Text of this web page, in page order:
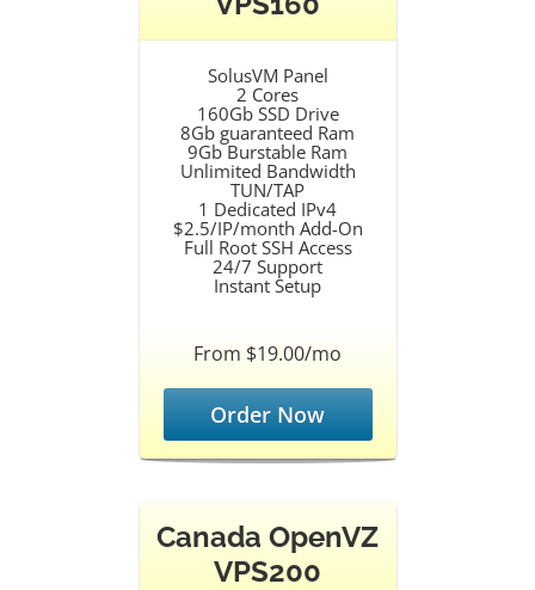
SolusVM Panel
2 Cores
160Gb SSD Drive
8Gb guaranteed Ram
9Gb Burstable Ram
Unlimited Bandwidth
TUN/TAP
1 Dedicated IPv4
$2.5/IP/month Add-On
Full Root SSH Access
24/7 Support
Instant Setup
From $19.00/mo
Order Now
Canada OpenVZ
VPS200